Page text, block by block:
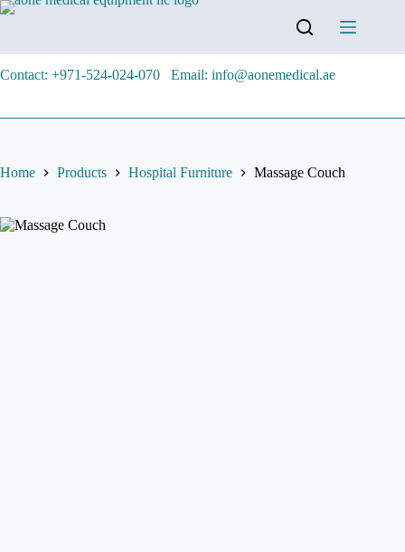
Contact: +971-524-024-070 Email: info@aonemedical.ae
Home Products Hospital Furniture Massage Couch